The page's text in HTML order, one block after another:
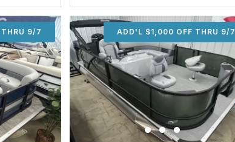
9/7 ADD'L $1,000 OFF THRU 9/7
ADD'L $1,000 OFF THRU 9/7